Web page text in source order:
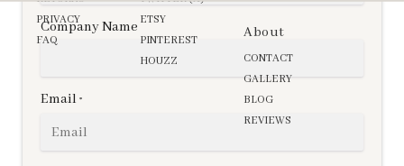
Company Name
Email *
PRIVACY
FAQ
ETSY
PINTEREST
HOUZZ
About
CONTACT
GALLERY
BLOG
REVIEWS